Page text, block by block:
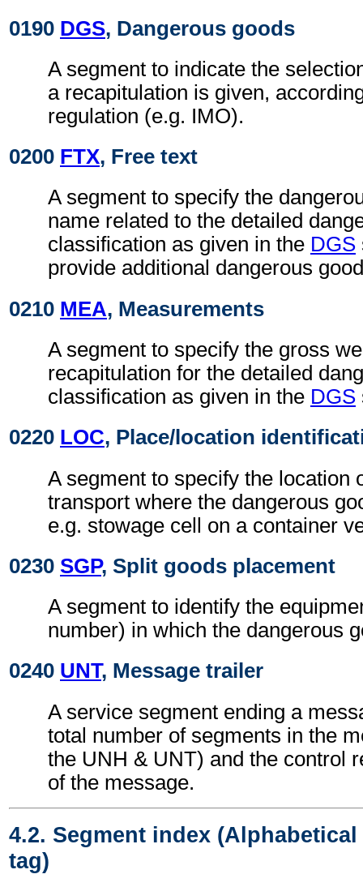
0190 DGS, Dangerous goods
A segment to indicate the
a recapitulation is given,
regulation (e.g. IMO).
0200 FTX, Free text
A segment to specify the
name related to the detailed
classification as given in the DGS
provide additional dangerous
0210 MEA, Measurements
A segment to specify the gross
recapitulation for the detailed
classification as given in the DGS
0220 LOC, Place/location
A segment to specify the location
transport where the dangerous
e.g. stowage cell on a container
0230 SGP, Split goods placement
A segment to identify the
number) in which the dangerous
0240 UNT, Message trailer
A service segment ending a
total number of segments in the
the UNH & UNT) and the control
of the message.
4.2. Segment index
tag)